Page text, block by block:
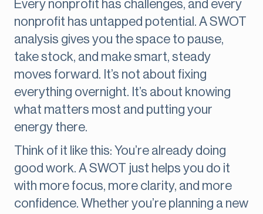
Every nonprofit has challenges, and every
nonprofit has untapped potential. A SWOT
analysis gives you the space to pause,
take stock, and make smart, steady
moves forward. It’s not about fixing
everything overnight. It’s about knowing
what matters most and putting your
energy there.
Think of it like this: You’re already doing
good work. A SWOT just helps you do it
with more focus, more clarity, and more
confidence. Whether you’re planning a new